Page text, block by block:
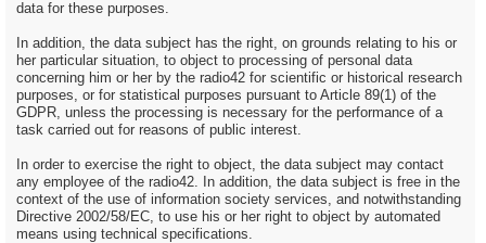
data for these purposes.
In addition, the data subject has the right, on grounds relating to his or
her particular situation, to object to processing of personal data
concerning him or her by the radio42 for scientific or historical research
purposes, or for statistical purposes pursuant to Article 89(1) of the
GDPR, unless the processing is necessary for the performance of a
task carried out for reasons of public interest.
In order to exercise the right to object, the data subject may contact
any employee of the radio42. In addition, the data subject is free in the
context of the use of information society services, and notwithstanding
Directive 2002/58/EC, to use his or her right to object by automated
means using technical specifications.